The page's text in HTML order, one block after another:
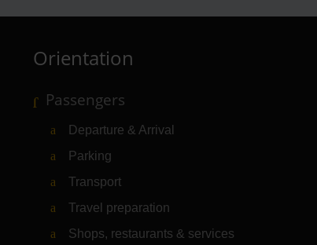
Orientation
Passengers
Departure & Arrival
Parking
Transport
Travel preparation
Shops, restaurants & services